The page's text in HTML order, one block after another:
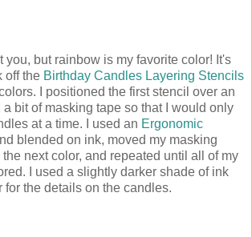
you, but rainbow is my favorite color! It's
off the Birthday Candles Layering Stencils
I positioned the first stencil over an
bit of masking tape so that I would only
at a time. I used an Ergonomic
blended on ink, moved my masking
next color, and repeated until all of my
I used a slightly darker shade of ink
for the details on the candles.